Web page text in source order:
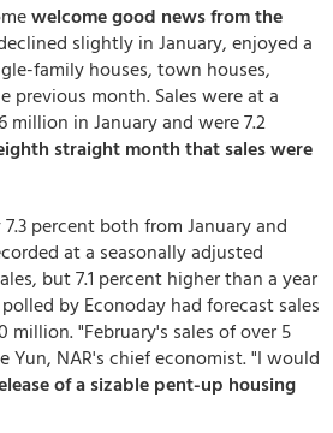
welcome good news from the
slightly in January, enjoyed a
family houses, town houses,
previous month. Sales were at a
in January and were 7.2
straight month that sales were
percent both from January and
at a seasonally adjusted
but 7.1 percent higher than a year
by Econoday had forecast sales
"February's sales of over 5
Yun, NAR's chief economist. "I would
of a sizable pent-up housing